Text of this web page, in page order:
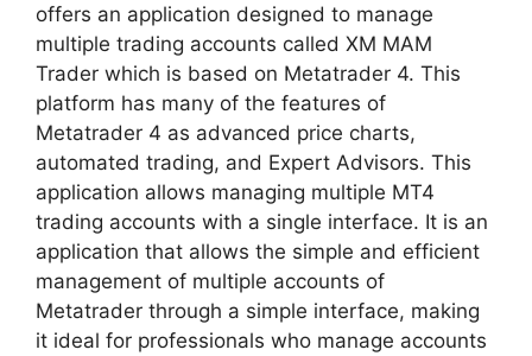
offers an application designed to manage
multiple trading accounts called XM MAM
Trader which is based on Metatrader 4. This
platform has many of the features of
Metatrader 4 as advanced price charts,
automated trading, and Expert Advisors. This
application allows managing multiple MT4
trading accounts with a single interface. It is an
application that allows the simple and efficient
management of multiple accounts of
Metatrader through a simple interface, making
it ideal for professionals who manage accounts